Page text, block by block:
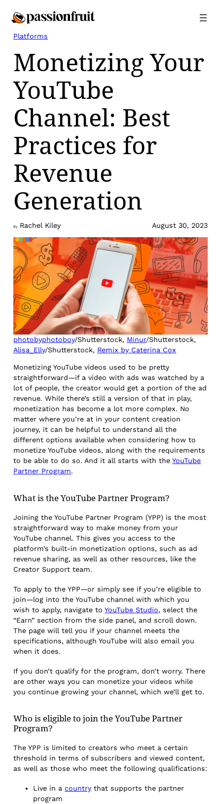
Platforms
Monetizing Your
YouTube
Channel: Best
Practices for
Revenue
Generation
By Rachel Kiley August 30, 2023
photobyphotoboy/Shutterstock, Minur/Shutterstock,
Alisa_Elly/Shutterstock, Remix by Caterina Cox
Monetizing YouTube videos used to be pretty
straightforward—if a video with ads was watched by a
lot of people, the creator would get a portion of the ad
revenue. While there’s still a version of that in play,
monetization has become a lot more complex. No
matter where you’re at in your content creation
journey, it can be helpful to understand all the
different options available when considering how to
monetize YouTube videos, along with the requirements
to be able to do so. And it all starts with theYouTube
Partner Program.
What is the YouTube Partner Program?
Joining the YouTube Partner Program (YPP) is the most
straightforward way to make money from your
YouTube channel. This gives you access to the
platform’s built-in monetization options, such as ad
revenue sharing, as well as other resources, like the
Creator Support team.
To apply to the YPP—or simply see if you’re eligible to
join—log into the YouTube channel with which you
wish to apply, navigate toYouTube Studio, select the
“Earn” section from the side panel, and scroll down.
The page will tell you if your channel meets the
specifications, although YouTube will also email you
when it does.
If you don’t qualify for the program, don’t worry. There
are other ways you can monetize your videos while
you continue growing your channel, which we’ll get to.
Who is eligible to join the YouTube Partner
Program?
The YPP is limited to creators who meet a certain
threshold in terms of subscribers and viewed content,
as well as those who meet the following qualifications:
Live in acountry that supports the partner
program